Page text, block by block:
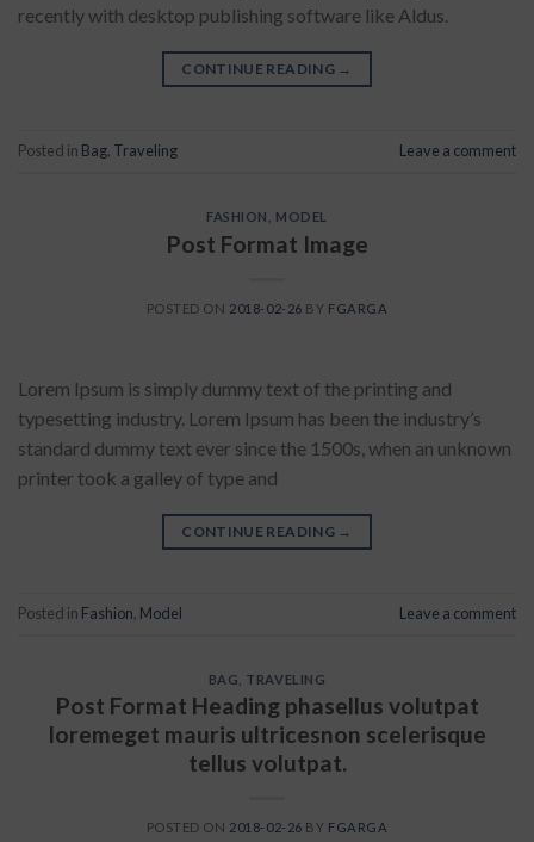
recently with desktop publishing software like Aldus.
CONTINUE READING →
Posted in Bag, Traveling Leave a comment
FASHION MODEL
Post Format Image
POSTED ON 2018-02-26 BY FGARGA
Lorem Ipsum is simply dummy text of the printing and
typesetting industry. Lorem Ipsum has been the industry’s
standard dummy text ever since the 1500s, when an unknown
printer took a galley of type and
CONTINUE READING →
Posted in Fashion, Model Leave a comment
BAG TRAVELING
Post Format Heading phasellus volutpat
loremeget mauris ultricesnon scelerisque
tellus volutpat.
POSTED ON 2018-02-26 BY FGARGA